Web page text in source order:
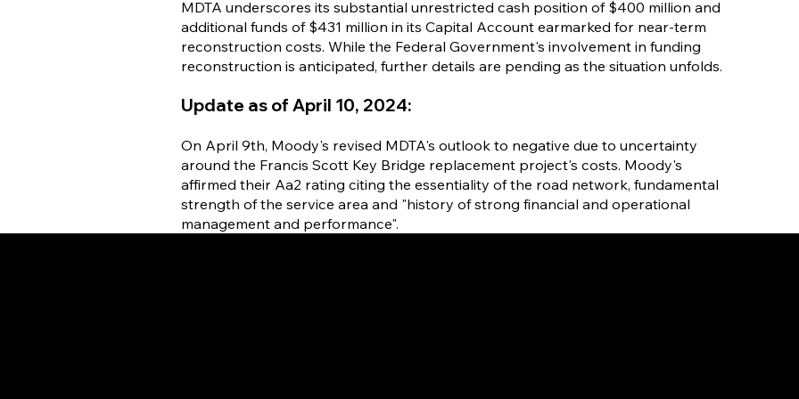
MDTA underscores its substantial unrestricted cash position of $400 million and
additional funds of $431 million in its Capital Account earmarked for near-term
reconstruction costs. While the Federal Government's involvement in funding
reconstruction is anticipated, further details are pending as the situation unfolds.
Update as of April 10, 2024:
On April 9th, Moody's revised MDTA's outlook to negative due to uncertainty
around the Francis Scott Key Bridge replacement project's costs. Moody's
affirmed their Aa2 rating citing the essentiality of the road network, fundamental
strength of the service area and "history of strong financial and operational
management and performance".